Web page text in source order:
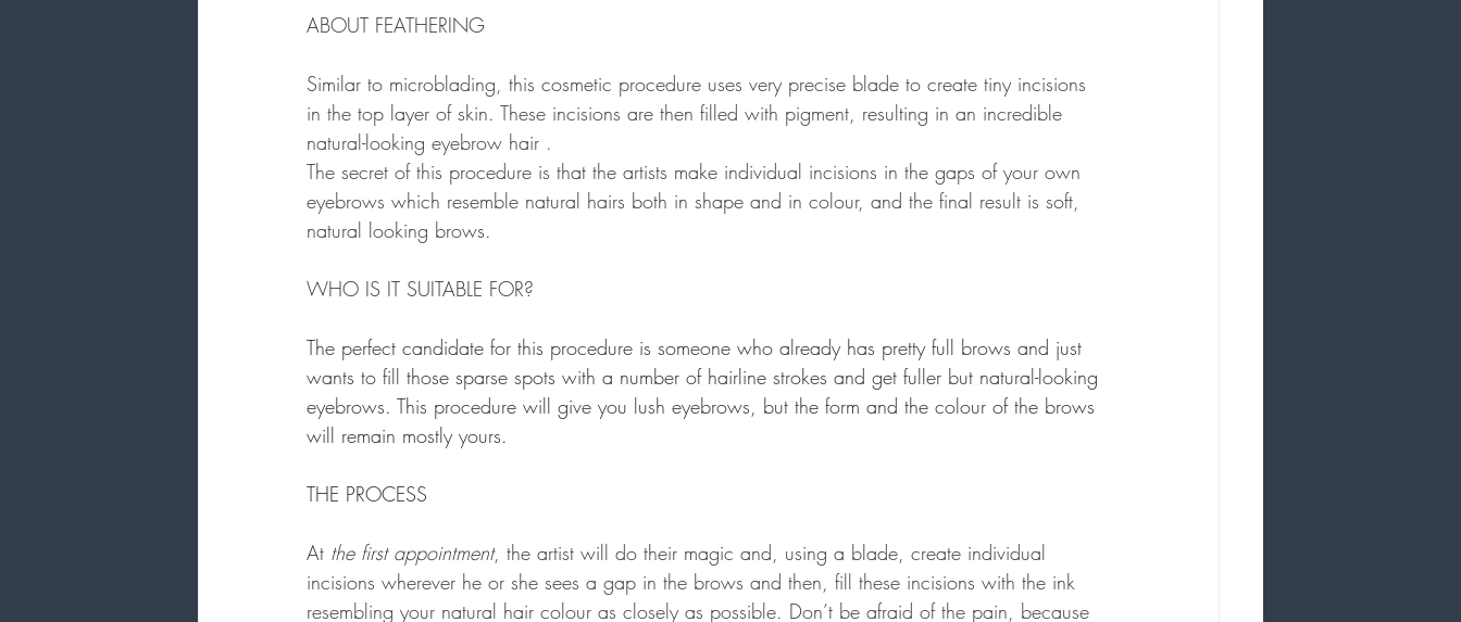
ABOUT FEATHERING
Similar to microblading, this cosmetic procedure uses very precise blade to create tiny incisions
in the top layer of skin. These incisions are then filled with pigment, resulting in an incredible
natural-looking eyebrow hair .
The secret of this procedure is that the artists make individual incisions in the gaps of your own
eyebrows which resemble natural hairs both in shape and in colour, and the final result is soft,
natural looking brows.
WHO IS IT SUITABLE FOR?
The perfect candidate for this procedure is someone who already has pretty full brows and just
wants to fill those sparse spots with a number of hairline strokes and get fuller but natural-looking
eyebrows. This procedure will give you lush eyebrows, but the form and the colour of the brows
will remain mostly yours.
THE PROCESS
At the first appointment, the artist will do their magic and, using a blade, create individual
incisions wherever he or she sees a gap in the brows and then, fill these incisions with the ink
resembling your natural hair colour as closely as possible. Don’t be afraid of the pain, because